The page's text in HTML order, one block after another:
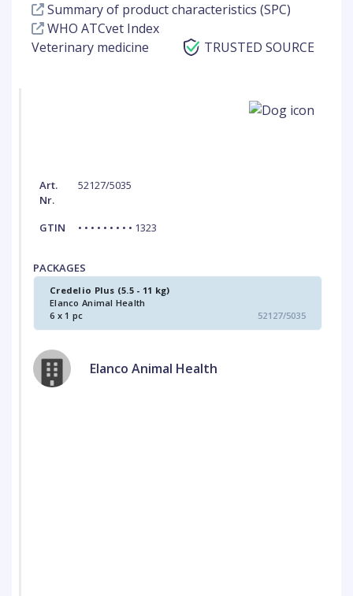
Summary of product characteristics (SPC)
WHO ATCvet Index
Veterinary medicine
TRUSTED SOURCE
Art.
Nr.
52127/5035
GTIN • • • • • • • • • 1323
PACKAGES
Credelio Plus (5.5 - 11 kg)
Elanco Animal Health
6 x 1 pc
52127/5035
Elanco Animal Health